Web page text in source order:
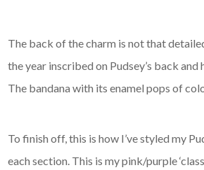
The back of the charm is not that
the year inscribed on Pudsey’s back and
The bandana with its enamel pops of
To finish off, this is how I’ve styled my
each section. This is my pink/purple